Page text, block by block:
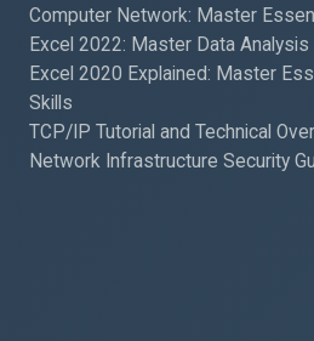
Computer Network: Master
Excel 2022: Master Data
Excel 2020 Explained: Master
Skills
TCP/IP Tutorial and Technical
Network Infrastructure Security